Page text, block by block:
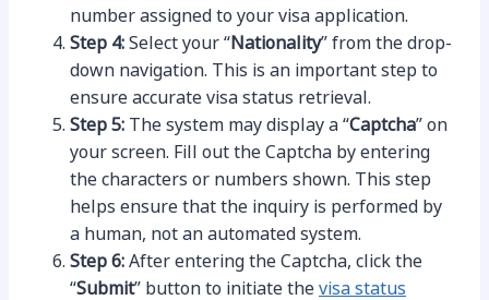
number assigned to your visa application.
Step 4: Select your “Nationality” from the drop-
down navigation. This is an important step to
ensure accurate visa status retrieval.
Step 5: The system may display a “Captcha” on
your screen. Fill out the Captcha by entering
the characters or numbers shown. This step
helps ensure that the inquiry is performed by
a human, not an automated system.
Step 6: After entering the Captcha, click the
“Submit” button to initiate the visa status